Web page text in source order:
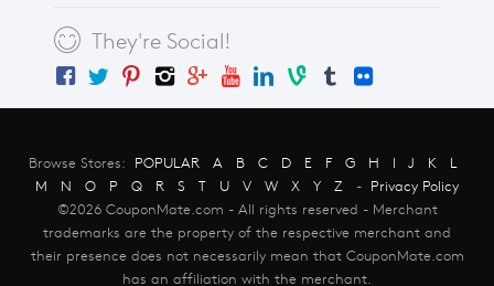
They're Social!
Browse Stores: POPULAR A B C D E F G H I J K
L
M
N O P Q R S T U V W X Y Z - Privacy Policy
©2026 CouponMate.com - All rights reserved - Merchant
trademarks are the property of the respective merchant and
their presence does not necessarily mean that CouponMate.com
has an affiliation with the merchant.